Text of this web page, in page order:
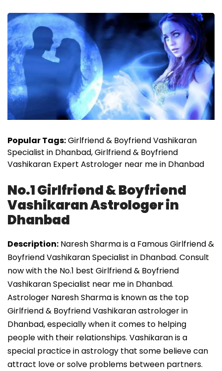
Popular Tags:Girlfriend & Boyfriend Vashikaran
Specialist in Dhanbad, Girlfriend & Boyfriend
Vashikaran Expert Astrologer near me in Dhanbad
No.1 Girlfriend & Boyfriend
Vashikaran Astrologer in
Dhanbad
Description: Naresh Sharma is a Famous Girlfriend &
Boyfriend Vashikaran Specialist in Dhanbad. Consult
now with the No.1 best Girlfriend & Boyfriend
Vashikaran Specialist near me in Dhanbad.
Astrologer Naresh Sharma is known as the top
Girlfriend & Boyfriend Vashikaran astrologer in
Dhanbad, especially when it comes to helping
people with their relationships. Vashikaran is a
special practice in astrology that some believe can
attract love or solve problems between partners.